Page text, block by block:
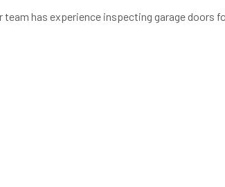
team has experience inspecting garage doors